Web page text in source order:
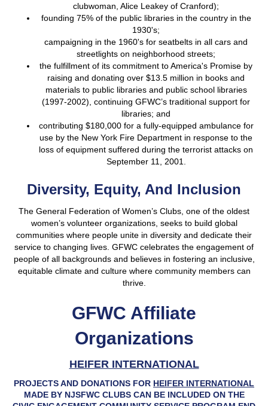
clubwoman, Alice Leakey of Cranford);
founding 75% of the public libraries in the country in the
1930's;
campaigning in the 1960's for seatbelts in all cars and
streetlights on neighborhood streets;
the fulfillment of its commitment to America's Promise by
raising and donating over $13.5 million in books and
materials to public libraries and public school libraries
(1997-2002), continuing GFWC’s traditional support for
libraries; and
contributing $180,000 for a fully-equipped ambulance for
use by the New York Fire Department in response to the
loss of equipment suffered during the terrorist attacks on
September 11, 2001.
Diversity, Equity, And Inclusion
The General Federation of Women’s Clubs, one of the oldest
women’s volunteer organizations, seeks to build global
communities where people unite in diversity and dedicate their
service to changing lives. GFWC celebrates the engagement of
people of all backgrounds and believes in fostering an inclusive,
equitable climate and culture where community members can
thrive.
GFWC Affiliate
Organizations
HEIFER INTERNATIONAL
PROJECTS AND DONATIONS FOR HEIFER INTERNATIONAL
MADE BY NJSFWC CLUBS CAN BE INCLUDED ON THE